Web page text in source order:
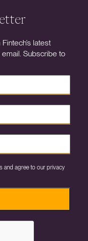
latest
Subscribe to
and agree to our privacy